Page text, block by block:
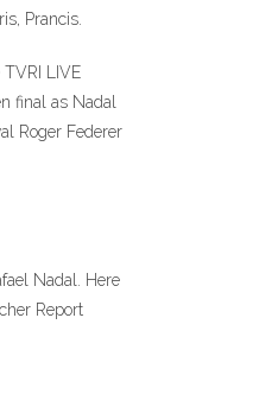
Prancis.
LIVE
final as Nadal
Roger Federer
Nadal. Here
Report